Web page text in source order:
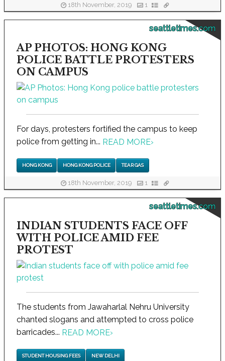
18th November, 2019 1
seattletimes.com
AP PHOTOS: HONG KONG
POLICE BATTLE PROTESTERS
ON CAMPUS
For days, protesters fortified the campus to keep
police from getting in... READ MORE›
HONG KONG HONG KONG POLICE TEAR GAS
18th November, 2019 1
seattletimes.com
INDIAN STUDENTS FACE OFF
WITH POLICE AMID FEE
PROTEST
The students from Jawaharlal Nehru University
chanted slogans and attempted to cross police
barricades... READ MORE›
STUDENT HOUSING FEES NEW DELHI